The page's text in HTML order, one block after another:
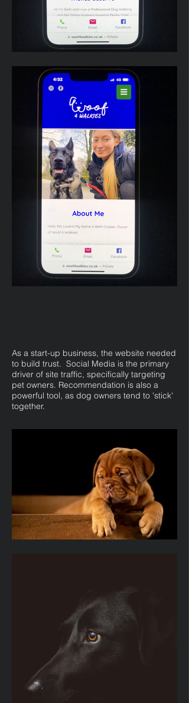
As a start-up business, the website needed
to build trust. Social Media is the primary
driver of site traffic, specifically targeting
pet owners. Recommendation is also a
powerful tool, as dog owners tend to 'stick'
together.